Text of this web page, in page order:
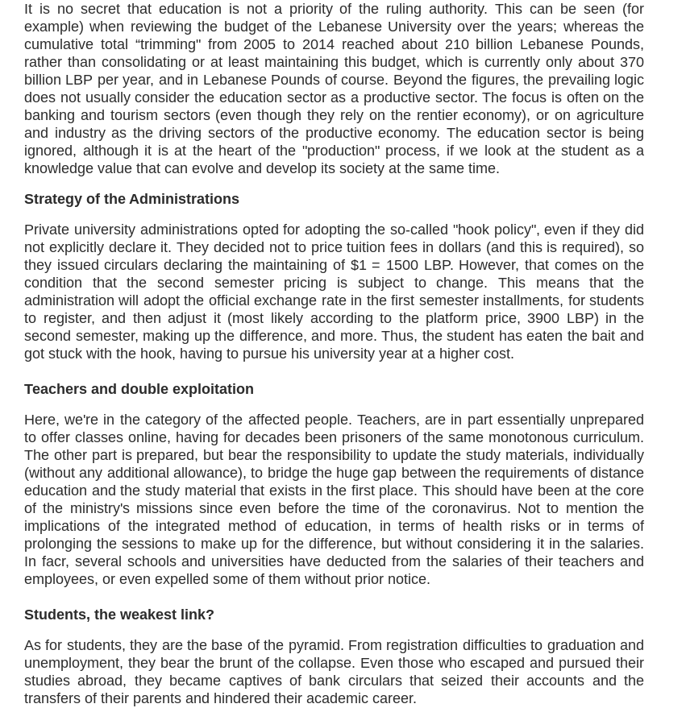
It is no secret that education is not a priority of the ruling authority. This can be seen (for
example) when reviewing the budget of the Lebanese University over the years; whereas the
cumulative total “trimming" from 2005 to 2014 reached about 210 billion Lebanese Pounds,
rather than consolidating or at least maintaining this budget, which is currently only about 370
billion LBP per year, and in Lebanese Pounds of course. Beyond the figures, the prevailing logic
does not usually consider the education sector as a productive sector. The focus is often on the
banking and tourism sectors (even though they rely on the rentier economy), or on agriculture
and industry as the driving sectors of the productive economy. The education sector is being
ignored, although it is at the heart of the "production" process, if we look at the student as a
knowledge value that can evolve and develop its society at the same time.
Strategy of the Administrations
Private university administrations opted for adopting the so-called "hook policy", even if they did
not explicitly declare it. They decided not to price tuition fees in dollars (and this is required), so
they issued circulars declaring the maintaining of $1 = 1500 LBP. However, that comes on the
condition that the second semester pricing is subject to change. This means that the
administration will adopt the official exchange rate in the first semester installments, for students
to register, and then adjust it (most likely according to the platform price, 3900 LBP) in the
second semester, making up the difference, and more. Thus, the student has eaten the bait and
got stuck with the hook, having to pursue his university year at a higher cost.
Teachers and double exploitation
Here, we're in the category of the affected people. Teachers, are in part essentially unprepared
to offer classes online, having for decades been prisoners of the same monotonous curriculum.
The other part is prepared, but bear the responsibility to update the study materials, individually
(without any additional allowance), to bridge the huge gap between the requirements of distance
education and the study material that exists in the first place. This should have been at the core
of the ministry's missions since even before the time of the coronavirus. Not to mention the
implications of the integrated method of education, in terms of health risks or in terms of
prolonging the sessions to make up for the difference, but without considering it in the salaries.
In facr, several schools and universities have deducted from the salaries of their teachers and
employees, or even expelled some of them without prior notice.
Students, the weakest link?
As for students, they are the base of the pyramid. From registration difficulties to graduation and
unemployment, they bear the brunt of the collapse. Even those who escaped and pursued their
studies abroad, they became captives of bank circulars that seized their accounts and the
transfers of their parents and hindered their academic career.